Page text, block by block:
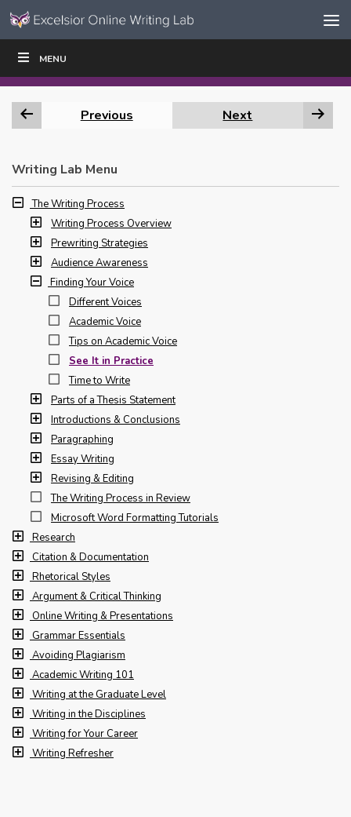
Skip to content
Navigation
MENU
WRITE|
Previous Next
Writing Lab Menu
The Writing Process
Writing Process Overview
Prewriting Strategies
Audience Awareness
Finding Your Voice
Different Voices
Academic Voice
Tips on Academic Voice
See It in Practice
Time to Write
Parts of a Thesis Statement
Introductions & Conclusions
Paragraphing
Essay Writing
Revising & Editing
The Writing Process in Review
Microsoft Word Formatting Tutorials
Research
Citation & Documentation
Rhetorical Styles
Argument & Critical Thinking
Online Writing & Presentations
Grammar Essentials
Avoiding Plagiarism
Academic Writing 101
Writing at the Graduate Level
Writing in the Disciplines
Writing for Your Career
Writing Refresher